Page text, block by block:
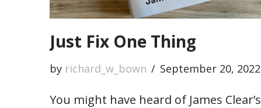
Just Fix One Thing
by richard_w_bown September 20, 2022
You might have heard of James Clear’s